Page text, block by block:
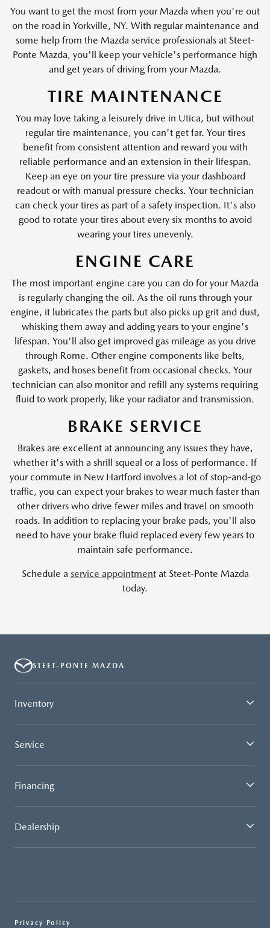
You want to get the most from your Mazda when you're out
on the road in Yorkville, NY. With regular maintenance and
some help from the Mazda service professionals at Steet-
Ponte Mazda, you'll keep your vehicle's performance high
and get years of driving from your Mazda.
TIRE MAINTENANCE
You may love taking a leisurely drive in Utica, but without
regular tire maintenance, you can't get far. Your tires
benefit from consistent attention and reward you with
reliable performance and an extension in their lifespan.
Keep an eye on your tire pressure via your dashboard
readout or with manual pressure checks. Your technician
can check your tires as part of a safety inspection. It's also
good to rotate your tires about every six months to avoid
wearing your tires unevenly.
ENGINE CARE
The most important engine care you can do for your Mazda
is regularly changing the oil. As the oil runs through your
engine, it lubricates the parts but also picks up grit and dust,
whisking them away and adding years to your engine's
lifespan. You'll also get improved gas mileage as you drive
through Rome. Other engine components like belts,
gaskets, and hoses benefit from occasional checks. Your
technician can also monitor and refill any systems requiring
fluid to work properly, like your radiator and transmission.
BRAKE SERVICE
Brakes are excellent at announcing any issues they have,
whether it's with a shrill squeal or a loss of performance. If
your commute in New Hartford involves a lot of stop-and-go
traffic, you can expect your brakes to wear much faster than
other drivers who drive fewer miles and travel on smooth
roads. In addition to replacing your brake pads, you'll also
need to have your brake fluid replaced every few years to
maintain safe performance.
Schedule a service appointmentat Steet-Ponte Mazda
today.
STEET-PONTE MAZDA
Inventory
Service
Financing
Dealership
Privacy Policy